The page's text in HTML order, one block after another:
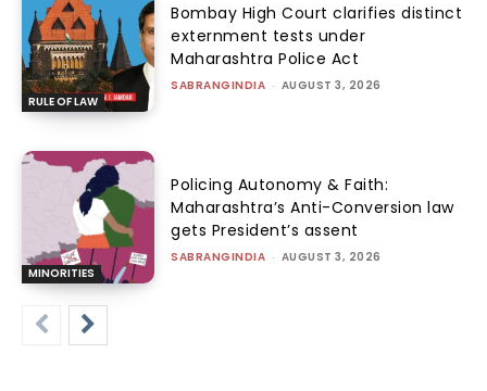
RULE OF LAW
Bombay High Court clarifies distinct
externment tests under
Maharashtra Police Act
SABRANGINDIA - AUGUST 3, 2026
MINORITIES
Policing Autonomy & Faith:
Maharashtra’s Anti-Conversion law
gets President’s assent
SABRANGINDIA - AUGUST 3, 2026